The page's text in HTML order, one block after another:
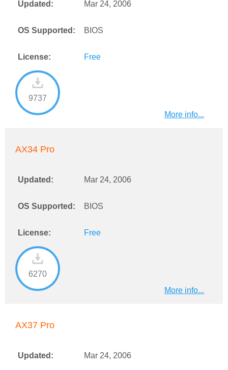
Updated: Mar 24, 2006
OS Supported: BIOS
License: Free
9737
More info...
AX34 Pro
Updated: Mar 24, 2006
OS Supported: BIOS
License: Free
6270
More info...
AX37 Pro
Updated: Mar 24, 2006